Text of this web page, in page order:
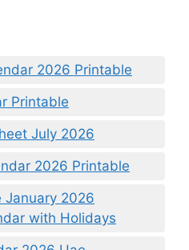
2026 Printable
Printable
July 2026
2026 Printable
January 2026
with Holidays